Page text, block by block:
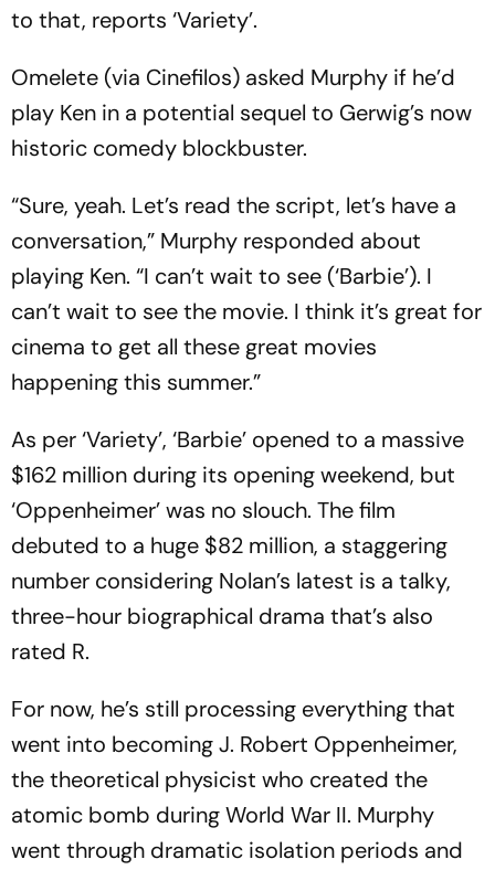
to that, reports ‘Variety’.
Omelete (via Cinefilos) asked Murphy if he’d
play Ken in a potential sequel to Gerwig’s now
historic comedy blockbuster.
“Sure, yeah. Let’s read the script, let’s have a
conversation,” Murphy responded about
playing Ken. “I can’t wait to see (‘Barbie’). I
can’t wait to see the movie. I think it’s great for
cinema to get all these great movies
happening this summer.”
As per ‘Variety’, ‘Barbie’ opened to a massive
$162 million during its opening weekend, but
‘Oppenheimer’ was no slouch. The film
debuted to a huge $82 million, a staggering
number considering Nolan’s latest is a talky,
three-hour biographical drama that’s also
rated R.
For now, he’s still processing everything that
went into becoming J. Robert Oppenheimer,
the theoretical physicist who created the
atomic bomb during World War II. Murphy
went through dramatic isolation periods and